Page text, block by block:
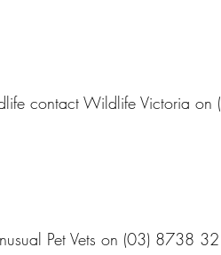
contact Wildlife Victoria
Pet Vets on (03) 8738